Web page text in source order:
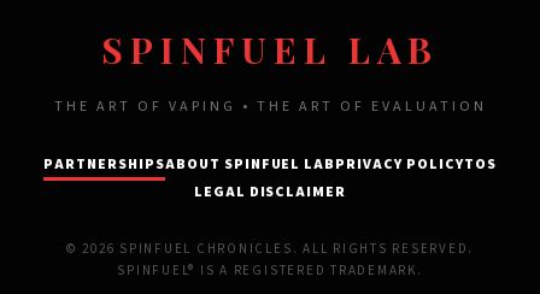
SPINFUEL LAB
THE ART OF VAPING • THE ART OF EVALUATION
PARTNERSHIPSABOUT SPINFUEL LABPRIVACY POLICYTOS
LEGAL DISCLAIMER
© 2026 SPINFUEL CHRONICLES. ALL RIGHTS RESERVED.
SPINFUEL® IS A REGISTERED TRADEMARK.